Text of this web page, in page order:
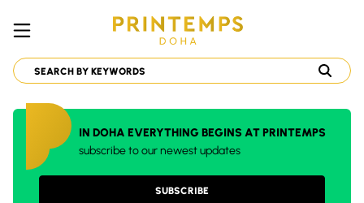
IN DOHA EVERYTHING BEGINS AT PRINTEMPS
subscribe to our newest updates
SUBSCRIBE